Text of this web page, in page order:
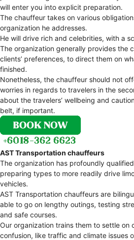
will enter you into explicit preparation.
The chauffeur takes on various
organization he addresses.
He will drive rich and celebrities, with a
The organization generally provides the
clients’ preferences, to direct them on
finished.
Nonetheless, the chauffeur should not
worries in regards to travelers in the
about the travelers’ wellbeing and
belt, if important.
AST Transportation chauffeurs
The organization has profoundly
preparing types to more readily drive
vehicles.
AST Transportation chauffeurs are
able to go on lengthy outings, testing
and safe courses.
Our organization trains them to settle on
confusion, like traffic and climate issues